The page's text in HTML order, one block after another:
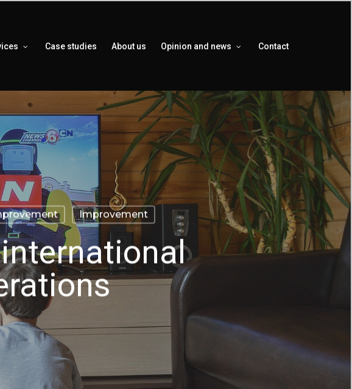
Case studies About us Opinion and news Contact
Improvement